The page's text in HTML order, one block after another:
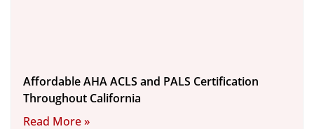
Affordable AHA ACLS and PALS Certification
Throughout California
Read More »